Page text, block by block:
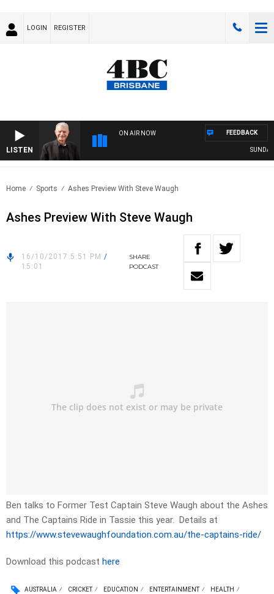
LOGIN REGISTER
LISTEN
ON AIR NOW
SUNDAY
FEEDBACK
Home Sports Ashes Preview With Steve Waugh
Ashes Preview With Steve Waugh
16/10/2017 5:51 PM /
15:01
SHARE
PODCAST
Ben talks to Former Test Captain Steve Waugh about the Ashes
and The Captains Ride in Tassie this year. Details at
https://www.stevewaughfoundation.com.au/the-captains-ride/
Download this podcast here
AUSTRALIA CRICKET EDUCATION ENTERTAINMENT
HEALTH